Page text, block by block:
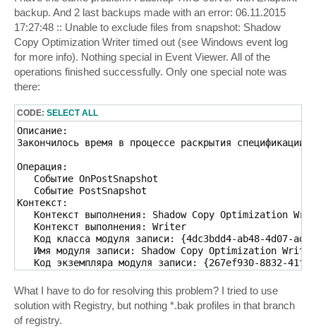
backup. And 2 last backups made with an error: 06.11.2015
17:27:48 :: Unable to exclude files from snapshot: Shadow
Copy Optimization Writer timed out (see Windows event log
for more info). Nothing special in Event Viewer. All of the
operations finished successfully. Only one special note was
there:
CODE: SELECT ALL
Описание:
Закончилось время в процессе раскрытия
Операция:
   Событие OnPostSnapshot
   Событие PostSnapshot
Контекст:
Контекст выполнения: Shadow Copy Optimization
   Контекст выполнения: Writer
Код класса модуля записи: {4dc3bdd4-ab48-4d07-
   Имя модуля записи: Shadow Copy Optimization Writer
Код экземпляра модуля записи: {267ef930-8832-
Xml события:
<Event xmlns="http://schemas.microsoft.com/win/2004/
  <System>
    <Provider Name="VSS" />
    <EventID Qualifiers="0">8219</EventID>
What I have to do for resolving this problem? I tried to use
solution with Registry, but nothing *.bak profiles in that branch
of registry.